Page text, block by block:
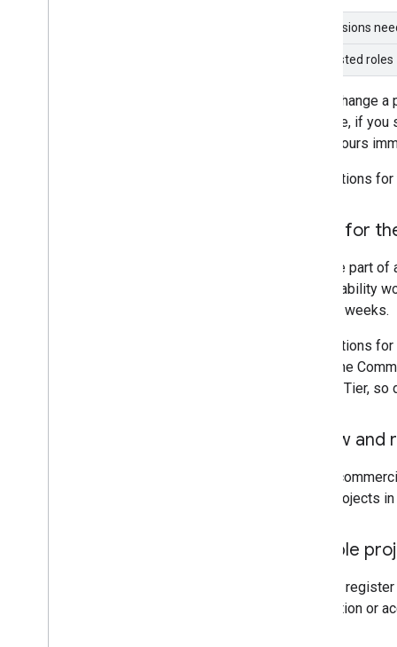
Permissions
Suggested roles
If you change
example, if
EECU-hours
Applications
Apply for
If you're part
sustainability
several weeks.
Applications
either the
Partner Tier,
Renew
All
keep projects
Multiple
You can
application or